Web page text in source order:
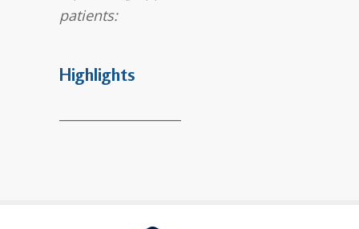
patients:
Highlights